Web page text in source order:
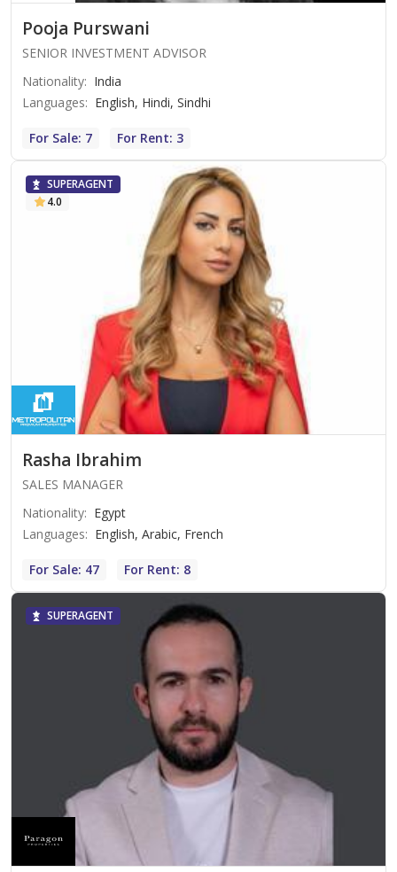
Pooja Purswani
SENIOR INVESTMENT ADVISOR
Nationality: India
Languages: English, Hindi, Sindhi
For Sale: 7 For Rent: 3
SUPERAGENT
4.0
Rasha Ibrahim
SALES MANAGER
Nationality: Egypt
Languages: English, Arabic, French
For Sale: 47 For Rent: 8
SUPERAGENT